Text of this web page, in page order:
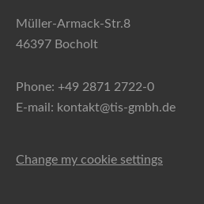
Müller-Armack-Str.8
46397 Bocholt
Phone: +49 2871 2722-0
E-mail: kontakt@tis-gmbh.de
Change my cookie settings